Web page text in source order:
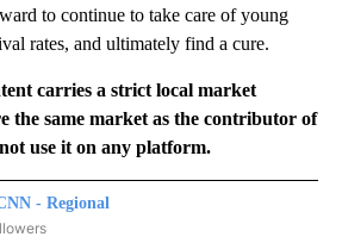
to continue to take care of young
rates, and ultimately find a cure.
carries a strict local market
the same market as the contributor of
use it on any platform.
- Regional
- REGIONAL" TO RECEIVE NOTIFICATIONS ABOUT